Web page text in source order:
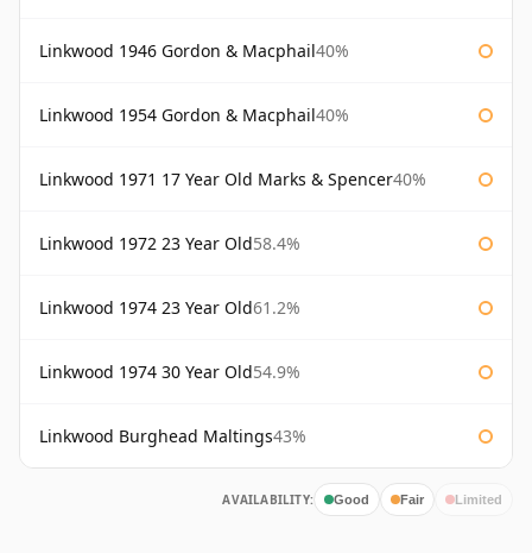
Linkwood 1946 Gordon & Macphail40%
Linkwood 1954 Gordon & Macphail40%
Linkwood 1971 17 Year Old Marks & Spencer40%
Linkwood 1972 23 Year Old58.4%
Linkwood 1974 23 Year Old61.2%
Linkwood 1974 30 Year Old54.9%
Linkwood Burghead Maltings43%
AVAILABILITY: Good Fair Limited